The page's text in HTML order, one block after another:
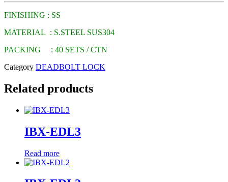
FINISHING : SS
MATERIAL : S.STEEL SUS304
PACKING : 40 SETS / CTN
Category DEADBOLT LOCK
Related products
IBX-EDL3
Read more